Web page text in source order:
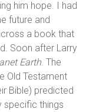
him hope. I had
future and
a book that
Soon after Larry
Earth. The
Old Testament
Bible) predicted
specific things